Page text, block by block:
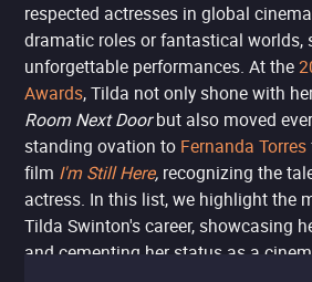
respected actresses in global
dramatic roles or fantastical worlds,
unforgettable performances. At the
Awards, Tilda not only shone with
Room Next Doorbut also moved
standing ovation to Fernanda Torres
film I'm Still Here, recognizing the
actress. In this list, we highlight the
Tilda Swinton's career, showcasing
and cementing her status as a